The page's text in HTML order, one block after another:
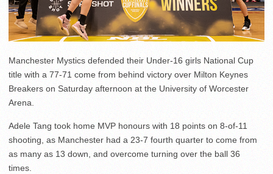
Manchester Mystics defended their Under-16 girls National Cup
title with a 77-71 come from behind victory over Milton Keynes
Breakers on Saturday afternoon at the University of Worcester
Arena.
Adele Tang took home MVP honours with 18 points on 8-of-11
shooting, as Manchester had a 23-7 fourth quarter to come from
as many as 13 down, and overcome turning over the ball 36
times.